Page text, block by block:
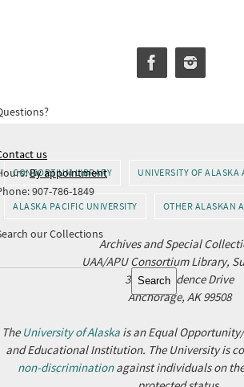
us
By appointment
907-786-1849
our Collections
Search
CONSORTIUM LIBRARY UNIVERSITY OF ALASKA
ALASKA PACIFIC UNIVERSITY OTHER ALASKAN
Archives and Special
UAA/APU Consortium Library,
3211 Providence Drive
Anchorage, AK 99508
The University of Alaskais an Equal
and Educational Institution. The University is
non-discriminationagainst individuals on